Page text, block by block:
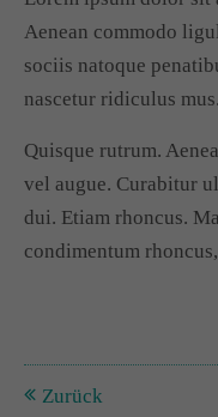
Drop us a line
About us
Lorem ipsum dolor
elit.
montes, nascetur
ultricies nec.
Aenean commodo
sociis natoque
nascetur ridiculus
Quisque rutrum.
vel augue. Curabitur
dui. Etiam rhoncus.
condimentum
Zurück